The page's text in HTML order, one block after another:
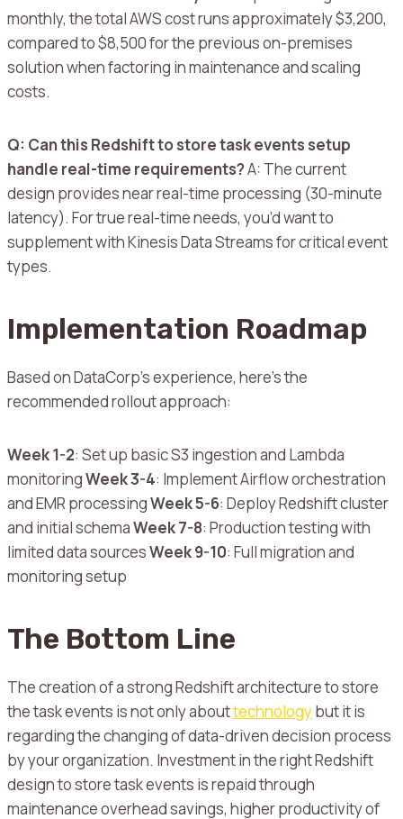
monthly, the total AWS cost runs approximately $3,200,
compared to $8,500 for the previous on-premises
solution when factoring in maintenance and scaling
costs.
Q: Can this Redshift to store task events setup
handle real-time requirements?A: The current
design provides near real-time processing (30-minute
latency). For true real-time needs, you’d want to
supplement with Kinesis Data Streams for critical event
types.
Implementation Roadmap
Based on DataCorp’s experience, here’s the
recommended rollout approach:
Week 1-2: Set up basic S3 ingestion and Lambda
monitoringWeek 3-4: Implement Airflow orchestration
and EMR processingWeek 5-6: Deploy Redshift cluster
and initial schemaWeek 7-8: Production testing with
limited data sourcesWeek 9-10: Full migration and
monitoring setup
The Bottom Line
The creation of a strong Redshift architecture to store
the task events is not only abouttechnologybut it is
regarding the changing of data-driven decision process
by your organization. Investment in the right Redshift
design to store task events is repaid through
maintenance overhead savings, higher productivity of